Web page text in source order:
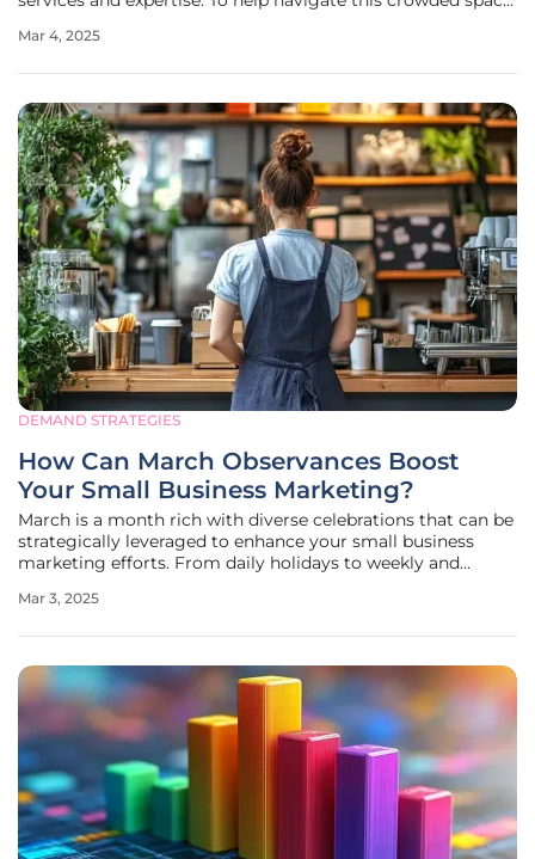
marketing agencies in Chicago. These firms are recognized
Mar 4, 2025
DEMAND STRATEGIES
How Can March Observances Boost
Your Small Business Marketing?
March is a month rich with diverse celebrations that can be
strategically leveraged to enhance your small business
marketing efforts. From daily holidays to weekly and
engage with your audience, increase brand visibility, and
Mar 3, 2025